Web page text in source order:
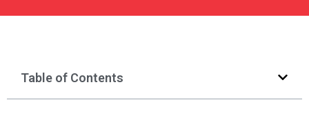
Table of Contents